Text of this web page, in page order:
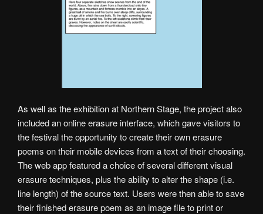
As well as the exhibition at Northern Stage, the project also
included an online erasure interface, which gave visitors to
the festival the opportunity to create their own erasure
poems on their mobile devices from a text of their choosing.
The web app featured a choice of several different visual
erasure techniques, plus the ability to alter the shape (i.e.
line length) of the source text. Users were then able to save
their finished erasure poem as an image file to print or